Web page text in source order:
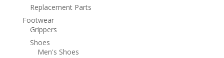
Replacement Parts
Footwear
Grippers
Shoes
Men's Shoes